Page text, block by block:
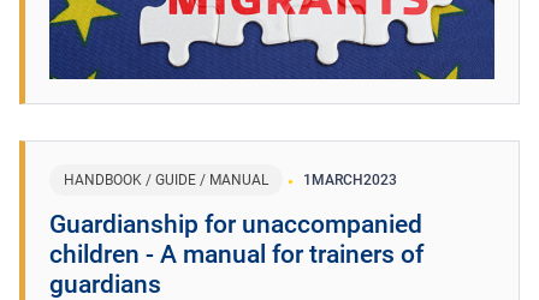
HANDBOOK / GUIDE / MANUAL 1MARCH2023
Guardianship for unaccompanied
children - A manual for trainers of
guardians